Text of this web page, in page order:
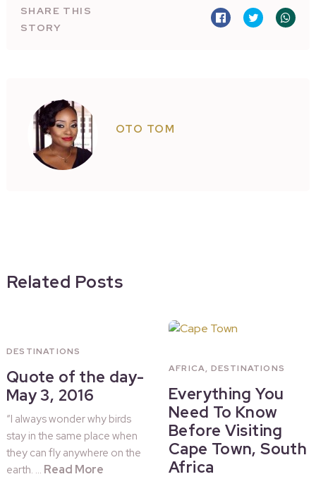
SHARE THIS
STORY
OTO TOM
Related Posts
DESTINATIONS
Quote of the day-
May 3, 2016
“I always wonder why birds
stay in the same place when
they can fly anywhere on the
earth. … Read More
AFRICA, DESTINATIONS
Everything You
Need To Know
Before Visiting
Cape Town, South
Africa